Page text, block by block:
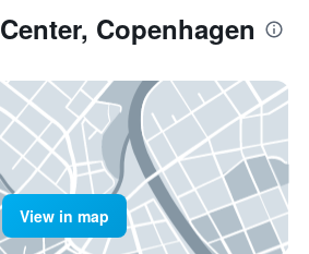
Copenhagen
View in map